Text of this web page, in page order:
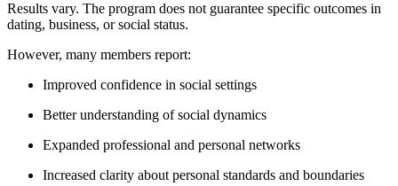
Results vary. The program does not guarantee specific outcomes in
dating, business, or social status.
However, many members report:
Improved confidence in social settings
Better understanding of social dynamics
Expanded professional and personal networks
Increased clarity about personal standards and boundaries